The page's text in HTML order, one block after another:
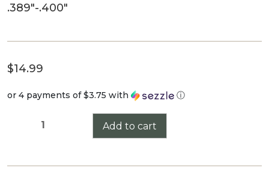
.389″-.400″
$14.99
or 4 payments of$3.75 with ⓘ
RCBS
Chargemaster/Hornady
Charge
Add to cart